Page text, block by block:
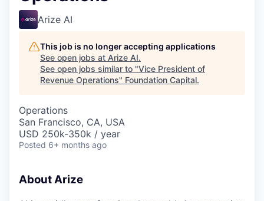
Arize AI
This job is no longer accepting applications
See open jobs at Arize AI.
See open jobs similar to "Vice President of
Revenue Operations" Foundation Capital.
Operations
San Francisco, CA, USA
USD 250k-350k / year
Posted 6+ months ago
About Arize